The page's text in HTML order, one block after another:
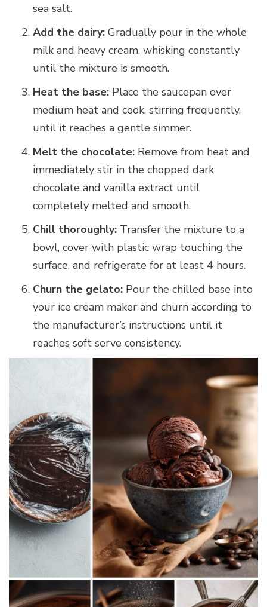
sea salt.
Add the dairy: Gradually pour in the whole
milk and heavy cream, whisking constantly
until the mixture is smooth.
Heat the base: Place the saucepan over
medium heat and cook, stirring frequently,
until it reaches a gentle simmer.
Melt the chocolate: Remove from heat and
immediately stir in the chopped dark
chocolate and vanilla extract until
completely melted and smooth.
Chill thoroughly: Transfer the mixture to a
bowl, cover with plastic wrap touching the
surface, and refrigerate for at least 4 hours.
Churn the gelato: Pour the chilled base into
your ice cream maker and churn according to
the manufacturer’s instructions until it
reaches soft serve consistency.